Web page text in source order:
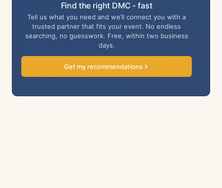
Find the right DMC - fast
Tell us what you need and we’ll connect you with a
trusted partner that fits your event. No endless
searching, no guesswork. Free, within two business
days.
Get my recommendations